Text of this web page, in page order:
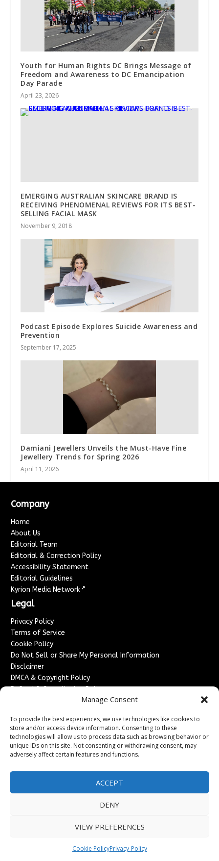
Manage Consent
To provide the best experiences, we use technologies like cookies to
store and/or access device information. Consenting to these
technologies will allow us to process data such as browsing behavior or
unique IDs on this site. Not consenting or withdrawing consent, may
adversely affect certain features and functions.
ACCEPT
DENY
VIEW PREFERENCES
Cookie PolicyPrivacy-Policy
Youth for Human Rights DC Brings Message of
Freedom and Awareness to DC Emancipation
Day Parade
April 23, 2026
EMERGING AUSTRALIAN SKINCARE BRAND IS
RECEIVING PHENOMENAL REVIEWS FOR ITS BEST-
SELLING FACIAL MASK
November 9, 2018
Podcast Episode Explores Suicide Awareness and
Prevention
September 17, 2025
Damiani Jewellers Unveils the Must-Have Fine
Jewellery Trends for Spring 2026
April 11, 2026
Company
Home
About Us
Editorial Team
Editorial & Correction Policy
Accessibility Statement
Editorial Guidelines
Kyrion Media Network ↗
Legal
Privacy Policy
Terms of Service
Cookie Policy
Do Not Sell or Share My Personal Information
Disclaimer
DMCA & Copyright Policy
Refund & Cancellation Policy
Advertise With Us
Sponsored Content / Paid Post Guidelines
Content Publishing & Delivery Policy
Contact
Contact Us